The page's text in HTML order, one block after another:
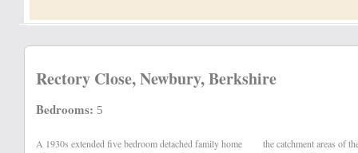
Rectory Close, Newbury, Berkshire
Bedrooms: 5
A 1930s extended five bedroom detached family home
the catchment areas of the highly regards St Bart s, St